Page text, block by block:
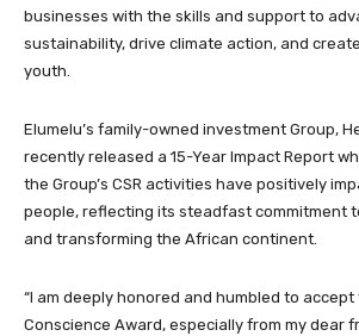
businesses with the skills and support to
sustainability, drive climate action, and
youth.
Elumelu’s family-owned investment Group,
recently released a 15-Year Impact Report
the Group’s CSR activities have positively
people, reflecting its steadfast commitment
and transforming the African continent.
“I am deeply honored and humbled to
Conscience Award, especially from my dear